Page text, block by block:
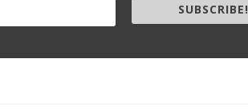
SUBSCRIBE!